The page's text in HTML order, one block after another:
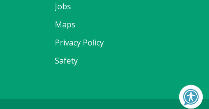
Jobs
Maps
Privacy Policy
Safety